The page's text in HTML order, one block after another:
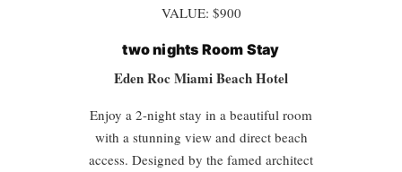
VALUE: $900
two nights Room Stay
Eden Roc Miami Beach Hotel
Enjoy a 2-night stay in a beautiful room
with a stunning view and direct beach
access. Designed by the famed architect